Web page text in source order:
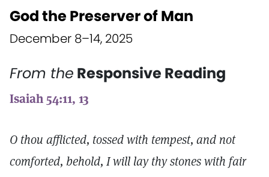
God the Preserver of Man
December 8–14, 2025
From the Responsive Reading
Isaiah 54:11, 13
O thou afflicted, tossed with tempest, and not
comforted, behold, I will lay thy stones with fair